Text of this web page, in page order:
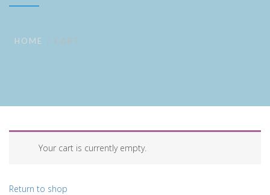
HOME CART
Your cart is currently empty.
Return to shop